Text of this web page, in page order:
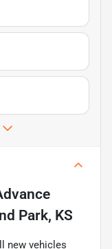
Park, KS
new vehicles